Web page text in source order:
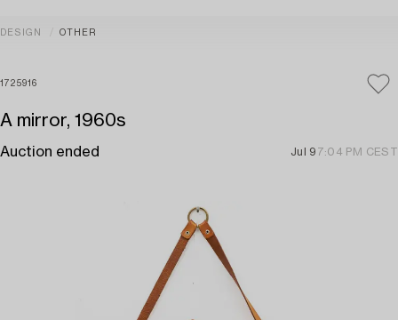
DESIGN OTHER
1725916
A mirror, 1960s
Auction ended Jul 9 7:04 PM CEST